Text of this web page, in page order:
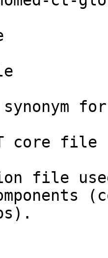
for
core file
file